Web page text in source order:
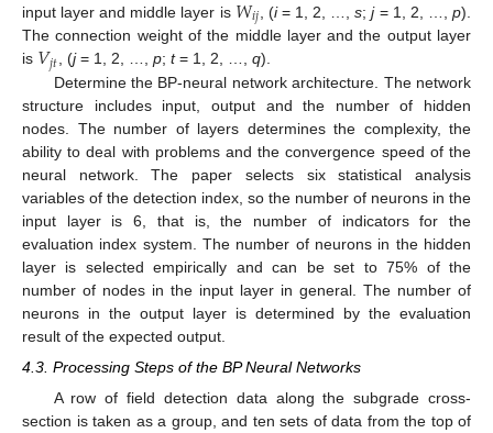
input layer and middle layer is
𝑖𝑗 , (i= 1, 2, …,s;j= 1, 2, …,p).
The connection weight of the middle layer and the output layer
is 𝑉𝑗𝑡 , (j= 1, 2, …,p;t= 1, 2, …,q).
Determine the BP-neural network architecture. The network
structure includes input, output and the number of hidden
nodes. The number of layers determines the complexity, the
ability to deal with problems and the convergence speed of the
neural network. The paper selects six statistical analysis
variables of the detection index, so the number of neurons in the
input layer is 6, that is, the number of indicators for the
evaluation index system. The number of neurons in the hidden
layer is selected empirically and can be set to 75% of the
number of nodes in the input layer in general. The number of
neurons in the output layer is determined by the evaluation
result of the expected output.
4.3. Processing Steps of the BP Neural Networks
A row of field detection data along the subgrade cross-
section is taken as a group, and ten sets of data from the top of